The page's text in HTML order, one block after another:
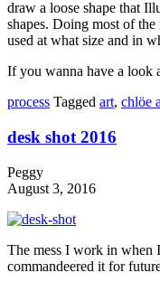
draw a loose shape that
shapes. Doing most of
used at what size and in
If you wanna have a look
process Tagged art, chlöe
desk shot 2016
Peggy
August 3, 2016
The mess I work in when
commandeered it for